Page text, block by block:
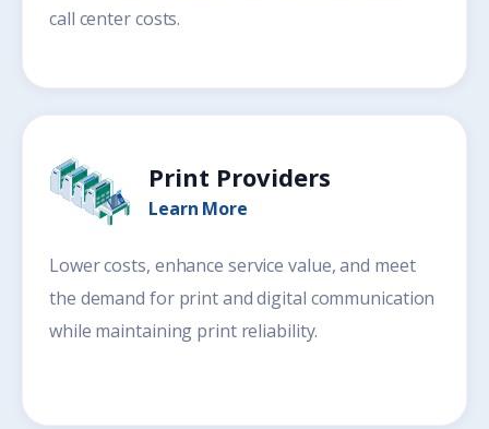
call center costs.
Print Providers
Learn More
Lower costs, enhance service value, and meet
the demand for print and digital communication
while maintaining print reliability.